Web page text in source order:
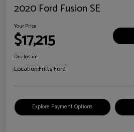
2020 Ford Fusion SE
Your Price
$17,215
Disclosure
Location:Fritts Ford
Explore Payment Options